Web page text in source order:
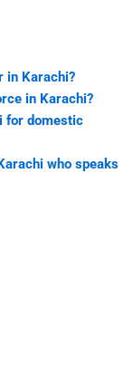
in Karachi?
in Karachi?
for domestic
who speaks